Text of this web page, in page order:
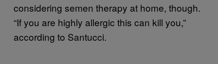
considering semen therapy at home, though.
“If you are highly allergic this can kill you,”
according to Santucci.